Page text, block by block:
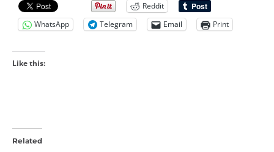
Reddit
WhatsApp
Telegram Email Print
Like this:
Related